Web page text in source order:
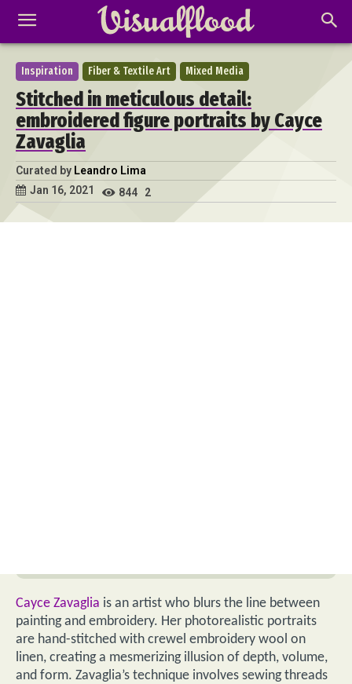
Inspiration Fiber & Textile Art Mixed Media
Stitched in meticulous detail:
embroidered figure portraits by Cayce
Zavaglia
Curated by Leandro Lima
Jan 16, 2021
844 2
Cayce Zavaglia is an artist who blurs the line between
painting and embroidery. Her photorealistic portraits
are hand-stitched with crewel embroidery wool on
linen, creating a mesmerizing illusion of depth, volume,
and form. Zavaglia’s technique involves sewing threads